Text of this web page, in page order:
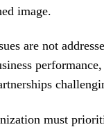
image.
are not
must